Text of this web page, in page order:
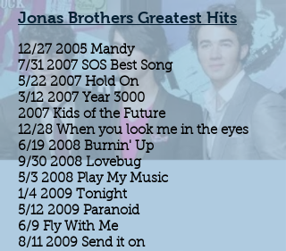
Jonas Brothers Greatest Hits
12/27 2005 Mandy
7/31 2007 SOS Best Song
5/22 2007 Hold On
3/12 2007 Year 3000
2007 Kids of the Future
12/28 When you look me in the eyes
6/19 2008 Burnin' Up
9/30 2008 Lovebug
5/3 2008 Play My Music
1/4 2009 Tonight
5/12 2009 Paranoid
6/9 Fly With Me
8/11 2009 Send it on